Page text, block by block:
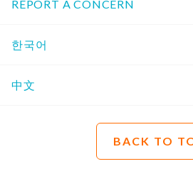
REPORT A CONCERN
한국어
中文
BACK TO